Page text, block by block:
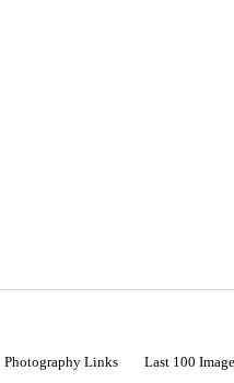
Photography Links Last 100